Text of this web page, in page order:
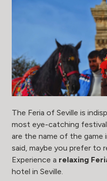
The Feria of Seville is
most eye-catching
are the name of the game
said, maybe you prefer to
Experience a relaxing
hotel in Seville.